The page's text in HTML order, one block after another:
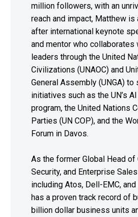
million followers, with an
reach and impact, Matthew is
after international keynote
and mentor who collaborates
leaders through the United
Civilizations (UNAOC) and
General Assembly (UNGA) to
initiatives such as the UN’s
program, the United Nations
Parties (UN COP), and the
Forum in Davos.
As the former Global Head of
Security, and Enterprise
including Atos, Dell-EMC,
has a proven track record of
billion dollar business units